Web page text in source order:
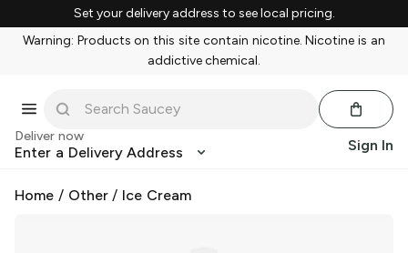
Set your delivery address to see local pricing.
Warning: Products on this site contain nicotine. Nicotine is an
addictive chemical.
Deliver now
Enter a Delivery Address Sign In
Home / Other/ Ice Cream